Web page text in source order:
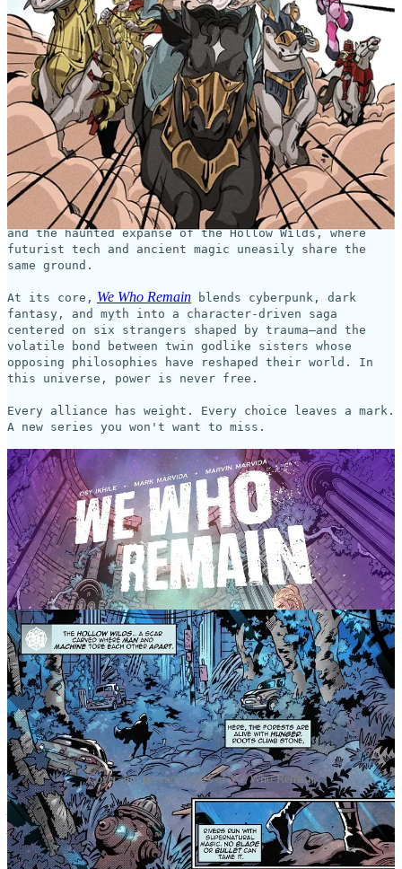
This coming week onGlobalComix, the new series,We Who
Remain, begins!
This Wednesday, Shadow Crown ComicslaunchesWE WHO
REMAIN—the debut comic series from British actor,
producer, and filmmaker Osy Ikhile (Black Mirror, All
American).
Brought to life by artist and letterer Mark Marvida
(The Crying Boy, Pocus Hocus) and colorist Marvin
Marvida (Spectrum), the series unfolds across a
fractured world split between the neon-lit Corelands
and the haunted expanse of the Hollow Wilds, where
futurist tech and ancient magic uneasily share the
same ground.
At its core, We Who Remain blends cyberpunk, dark
fantasy, and myth into a character-driven saga
centered on six strangers shaped by trauma—and the
volatile bond between twin godlike sisters whose
opposing philosophies have reshaped their world. In
this universe, power is never free.
Every alliance has weight. Every choice leaves a mark.
A new series you won't want to miss.
Cover and preview pages of We Who Remain
Across a divided world, where the neon towers of the Corelands
pierce the sky, and the ancient spirits of the Hollow Wilds whisper
through the dark, six broken strangers are pulled together by a force
they don’t understand. Haunted by loss and marked by pain, they